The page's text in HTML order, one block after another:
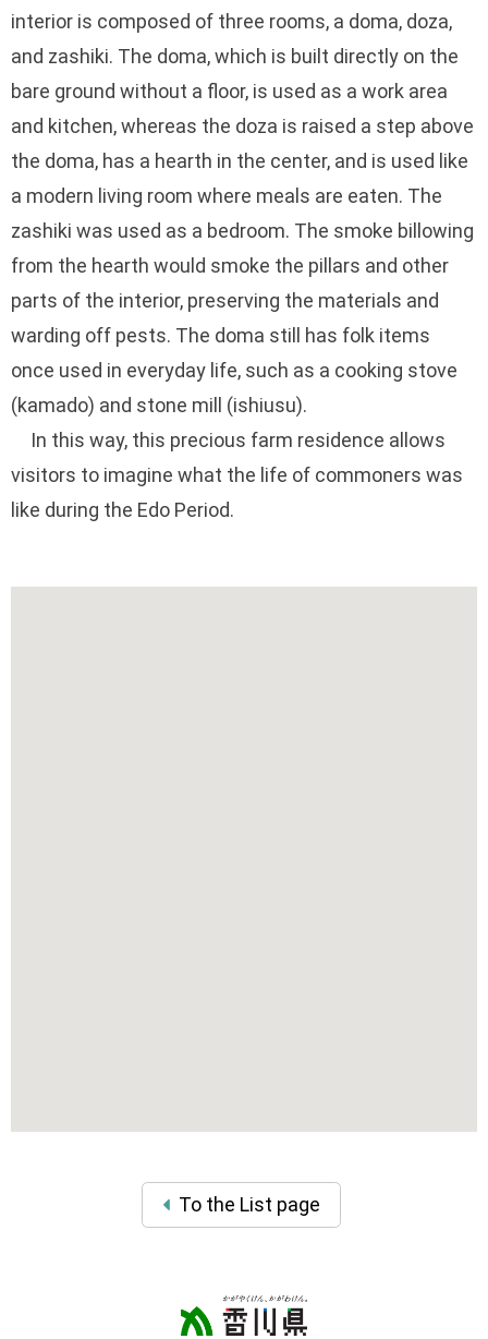
interior is composed of three rooms, a doma, doza,
and zashiki. The doma, which is built directly on the
bare ground without a floor, is used as a work area
and kitchen, whereas the doza is raised a step above
the doma, has a hearth in the center, and is used like
a modern living room where meals are eaten. The
zashiki was used as a bedroom. The smoke billowing
from the hearth would smoke the pillars and other
parts of the interior, preserving the materials and
warding off pests. The doma still has folk items
once used in everyday life, such as a cooking stove
(kamado) and stone mill (ishiusu).
In this way, this precious farm residence allows
visitors to imagine what the life of commoners was
like during the Edo Period.
To the List page